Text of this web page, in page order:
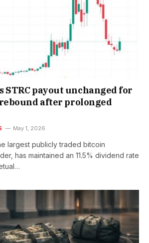
STRC payout unchanged for
rebound after prolonged
May 1, 2026
largest publicly traded bitcoin
has maintained an 11.5% dividend rate